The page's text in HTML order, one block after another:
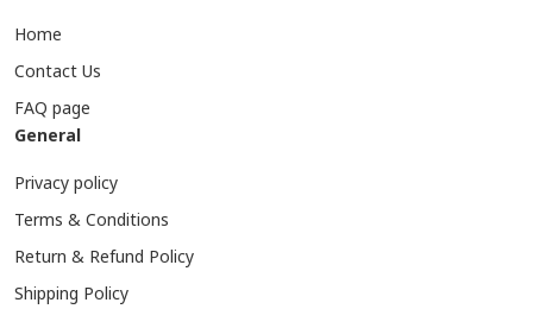
Home
Contact Us
FAQ page
General
Privacy policy
Terms & Conditions
Return & Refund Policy
Shipping Policy